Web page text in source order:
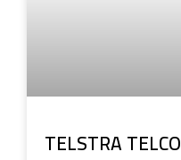
TELSTRA TELCO